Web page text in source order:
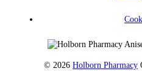
© 2026 Holborn Pharmacy